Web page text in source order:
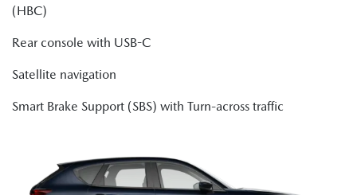
(HBC)
Rear console with USB-C
Satellite navigation
Smart Brake Support (SBS) with Turn-across traffic